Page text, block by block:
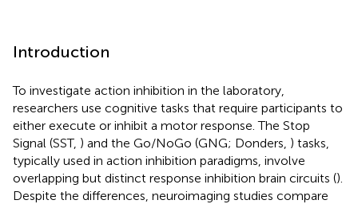
Introduction
To investigate action inhibition in the laboratory,
researchers use cognitive tasks that require participants to
either execute or inhibit a motor response. The Stop
Signal (SST, ) and the Go/NoGo (GNG; Donders, ) tasks,
typically used in action inhibition paradigms, involve
overlapping but distinct response inhibition brain circuits ().
Despite the differences, neuroimaging studies compare